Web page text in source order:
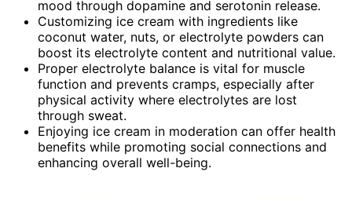
mood through dopamine and serotonin release.
Customizing ice cream with ingredients like
coconut water, nuts, or electrolyte powders can
boost its electrolyte content and nutritional value.
Proper electrolyte balance is vital for muscle
function and prevents cramps, especially after
physical activity where electrolytes are lost
through sweat.
Enjoying ice cream in moderation can offer health
benefits while promoting social connections and
enhancing overall well-being.